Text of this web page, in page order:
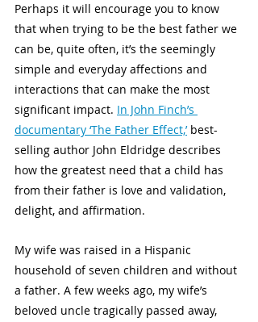
Perhaps it will encourage you to know
that when trying to be the best father we
can be, quite often, it’s the seemingly
simple and everyday affections and
interactions that can make the most
significant impact. In John Finch’s
documentary ‘The Father Effect,’ best-
selling author John Eldridge describes
how the greatest need that a child has
from their father is love and validation,
delight, and affirmation.
My wife was raised in a Hispanic
household of seven children and without
a father. A few weeks ago, my wife’s
beloved uncle tragically passed away,